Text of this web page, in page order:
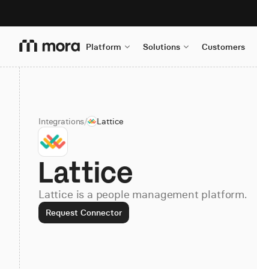
Platform Solutions Customers
Integrations/ Lattice
Lattice
Lattice is a people management platform.
Request Connector